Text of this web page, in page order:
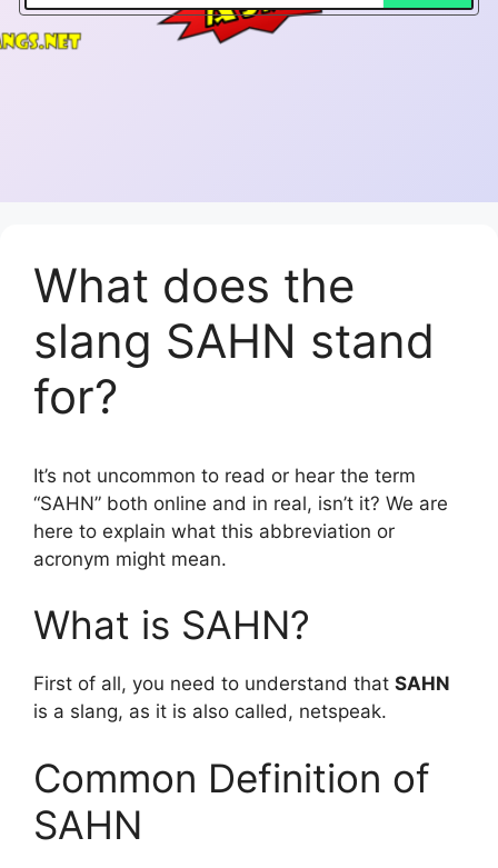
What does the
slang SAHN stand
for?
It’s not uncommon to read or hear the term
“SAHN” both online and in real, isn’t it? We are
here to explain what this abbreviation or
acronym might mean.
What is SAHN?
First of all, you need to understand that SAHN
is a slang, as it is also called, netspeak.
Common Definition of
SAHN